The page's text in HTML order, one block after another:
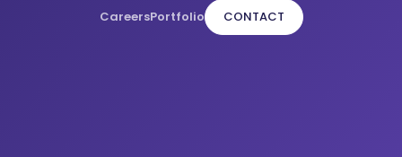
CareersPortfolio CONTACT